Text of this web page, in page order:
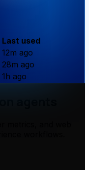
Last used
12m ago
28m ago
1h ago